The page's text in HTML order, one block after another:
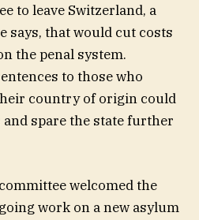
to leave Switzerland, a
says, that would cut costs
the penal system.
to those who
country of origin could
and spare the state further
welcomed the
work on a new asylum